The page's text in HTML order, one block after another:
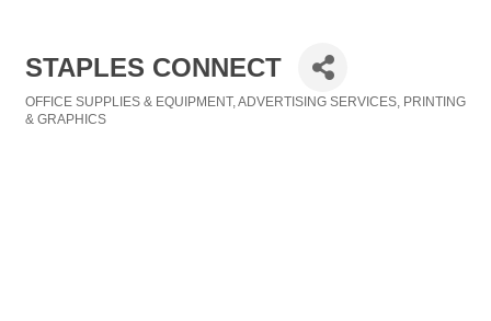
STAPLES CONNECT
Categories
OFFICE SUPPLIES & EQUIPMENT ADVERTISING SERVICES PRINTING
& GRAPHICS